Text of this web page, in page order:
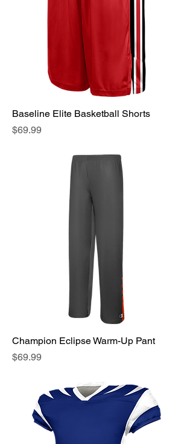
Baseline Elite Basketball Shorts
Price
$69.99
Champion Eclipse Warm-Up Pant
Price
$69.99